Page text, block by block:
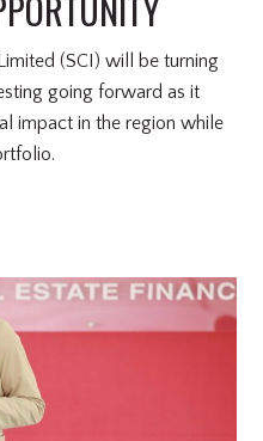
(SCI) will be turning
going forward as it
impact in the region while